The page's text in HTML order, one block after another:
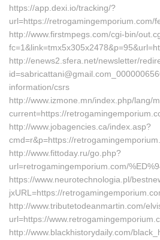
https://app.dexi.io/tracking/?
url=https://retrogamingemporium.com/
http://www.firstmpegs.com/cgi-bin/
http://enews2.sfera.net/newsletter/
information/csrs
http://www.izmone.mn/index.php/lang/
current=https://
http://www.jobagencies.ca/index.asp?
cmd=r&p=https://
http://www.fittoday.ru/go.php?
url=retrogamingemporium.com/
https://www.neurotechnologia.pl/
jxURL=https://
http://www.tributetodeanmartin.com/
url=https://
http://www.blackhistorydaily.com/